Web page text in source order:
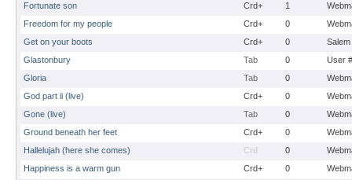
Fortunate son
Crd+ 1
Freedom for my people
Crd+ 0
Get on your boots
Crd+ 0
Salem
Glastonbury
Tab 0
User
Gloria
Tab 0
God part ii (live)
Crd+ 0
Gone (live)
Tab 0
Ground beneath her feet
Crd+ 0
Hallelujah (here she comes)
Crd 0
Happiness is a warm gun
Crd+ 0